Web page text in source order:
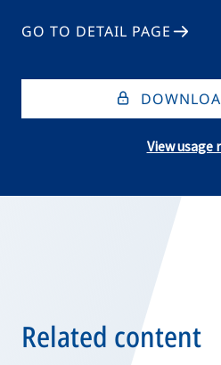
GO TO DETAIL PAGE
View usage
Related content